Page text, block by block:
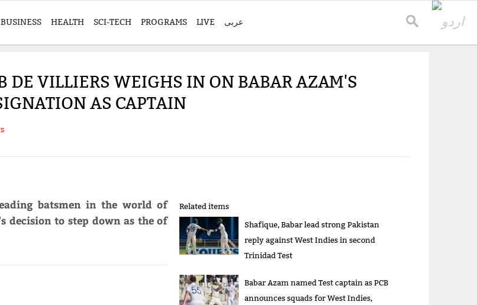
BUSINESS HEALTH SCI-TECH PROGRAMS LIVE عربی
DE VILLIERS WEIGHS IN ON BABAR AZAM'S
AS CAPTAIN
batsmen in the world of
decision to step down as the of
Related items
Shafique, Babar lead strong Pakistan
reply against West Indies in second
Trinidad Test
Babar Azam named Test captain as PCB
announces squads for West Indies,